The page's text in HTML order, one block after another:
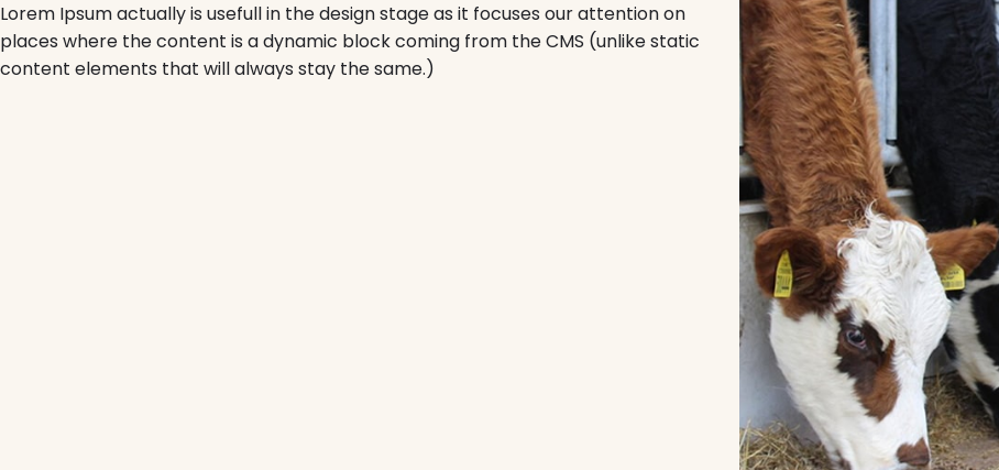
Lorem Ipsum actually is usefull in the design stage as it focuses our attention on
places where the content is a dynamic block coming from the CMS (unlike static
content elements that will always stay the same.)